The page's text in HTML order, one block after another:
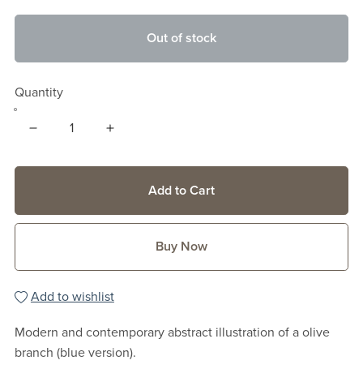
Out of stock
Quantity
Add to Cart
Buy Now
Add to wishlist
Modern and contemporary abstract illustration of a olive
branch (blue version).